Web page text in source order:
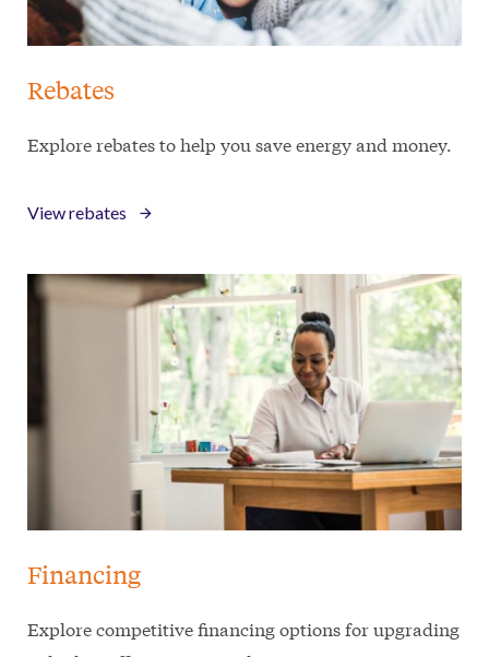
Rebates
Explore rebates to help you save energy and money.
View rebates
Financing
Explore competitive financing options for upgrading